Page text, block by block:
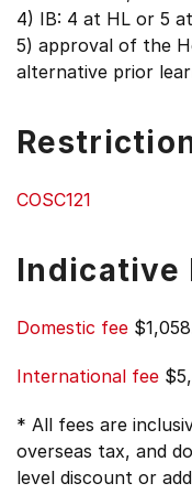
4) IB: 4 at HL or 5
5) approval of the
alternative prior
COSC121
Indicative
Domestic fee
International fee
* All fees are
overseas tax, and
level discount or